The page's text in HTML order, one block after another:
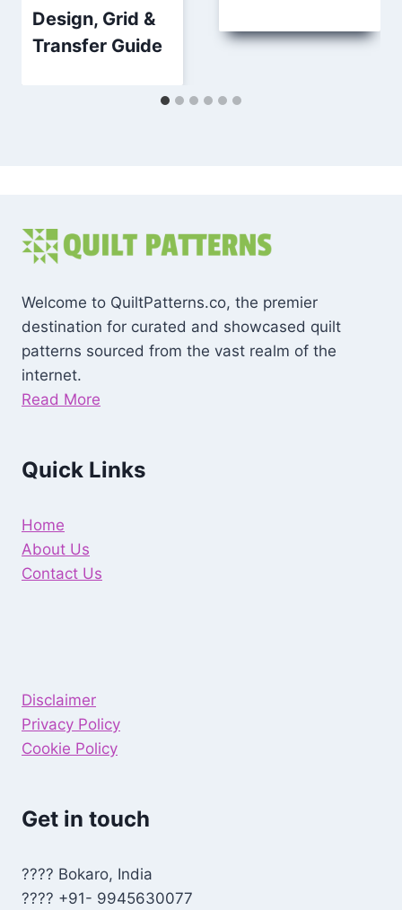
Design, Grid &
Transfer Guide
Welcome to QuiltPatterns.co, the premier
destination for curated and showcased quilt
patterns sourced from the vast realm of the
internet.
Read More
Quick Links
Home
About Us
Contact Us
Disclaimer
Privacy Policy
Cookie Policy
Get in touch
???? Bokaro, India
???? +91- 9945630077